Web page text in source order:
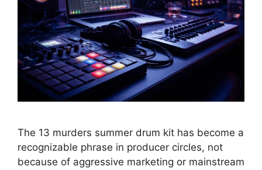
The 13 murders summer drum kit has become a
recognizable phrase in producer circles, not
because of aggressive marketing or mainstream